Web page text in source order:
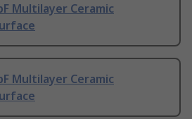
Multilayer Ceramic
Multilayer Ceramic